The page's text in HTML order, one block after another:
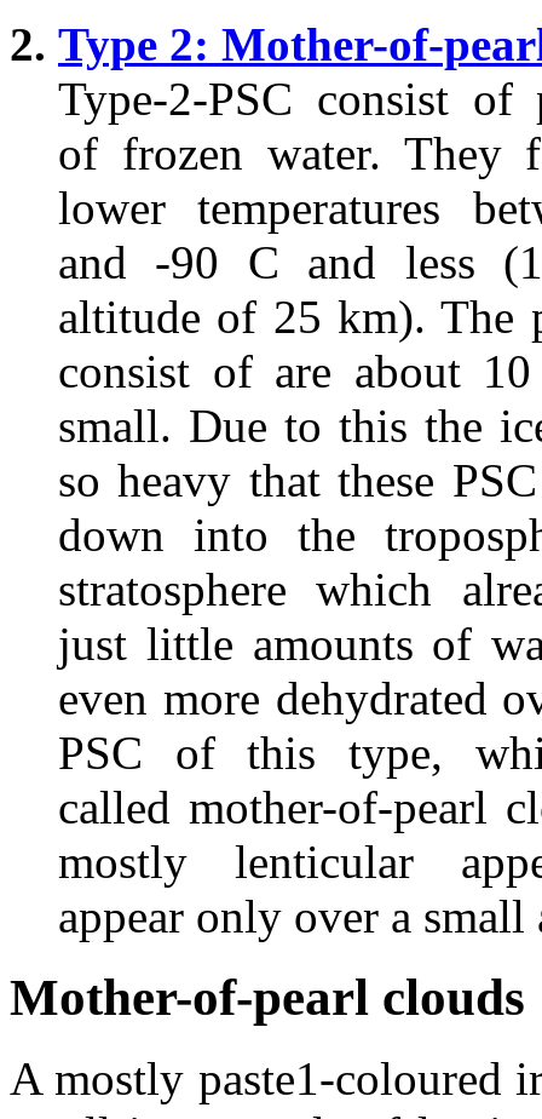
Type 2: Mother-of-
Type-2-PSC consist of
of frozen water. They
lower temperatures
and -90 C and less
altitude of 25 km). The
consist of are about 10
small. Due to this the
so heavy that these
down into the
stratosphere which
just little amounts of
even more dehydrated
PSC of this type,
called mother-of-pearl
mostly lenticular
appear only over a small
Mother-of-pearl clouds
A mostly paste1-coloured